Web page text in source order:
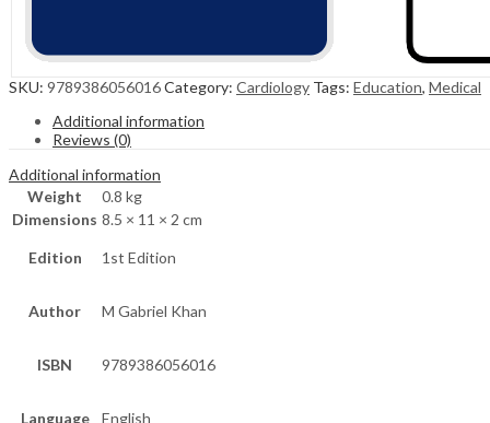
SKU: 9789386056016Category: Cardiology Tags: Education, Medical
Additional information
Reviews (0)
Additional information
Weight
0.8 kg
Dimensions 8.5 × 11 × 2 cm
Edition 1st Edition
Author M Gabriel Khan
ISBN 9789386056016
Language English